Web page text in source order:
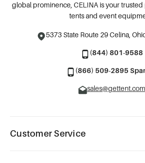
global prominence, CELINA is your
tents and event
5373 State Route 29Celina,
(844) 801-9588
(866) 509-2895
sales@gettent.com
Customer Service